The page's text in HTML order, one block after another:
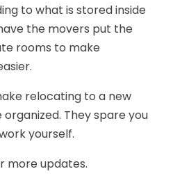
to what is stored inside
the movers put the
rooms to make
relocating to a new
They spare you
yourself.
more updates.